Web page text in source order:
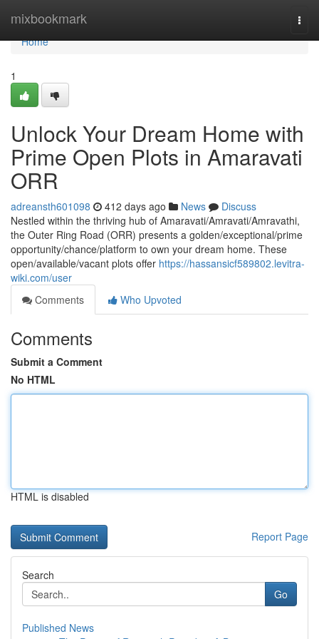
mixbookmark
Home
Home
1
Unlock Your Dream Home with
Prime Open Plots in Amaravati
ORR
adreansth601098 412 days ago News
Discuss
Nestled within the thriving hub of Amaravati/Amravati/Amravathi,
the Outer Ring Road (ORR) presents a golden/exceptional/prime
opportunity/chance/platform to own your dream home. These
open/available/vacant plots offer https://hassansicf589802.levitra-
wiki.com/user
Comments
Who Upvoted
Comments
Submit a Comment
No HTML
HTML is disabled
Report Page
Search
Go
Published News